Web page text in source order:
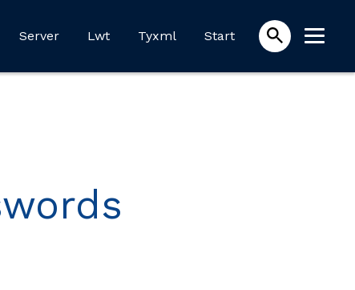
Server Lwt Tyxml Start